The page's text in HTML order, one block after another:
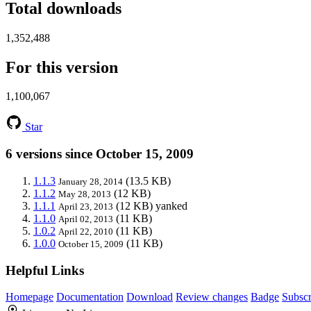
Total downloads
1,352,488
For this version
1,100,067
Star
6 versions since October 15, 2009
1.1.3 January 28, 2014 (13.5 KB)
1.1.2 May 28, 2013 (12 KB)
1.1.1 April 23, 2013 (12 KB) yanked
1.1.0 April 02, 2013 (11 KB)
1.0.2 April 22, 2010 (11 KB)
1.0.0 October 15, 2009 (11 KB)
Helpful Links
Homepage Documentation Download Review changes Badge